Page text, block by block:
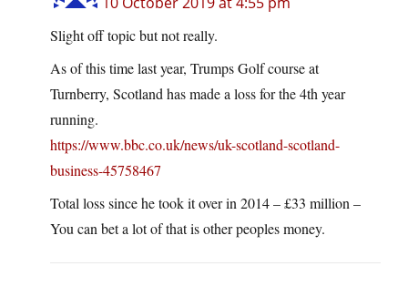
Slight off topic but not really.
As of this time last year, Trumps Golf course at
Turnberry, Scotland has made a loss for the 4th year
running.
https://www.bbc.co.uk/news/uk-scotland-scotland-
business-45758467
Total loss since he took it over in 2014 – £33 million –
You can bet a lot of that is other peoples money.